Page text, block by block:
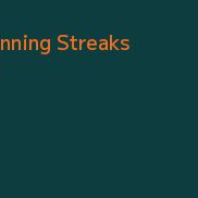
Streaks